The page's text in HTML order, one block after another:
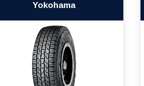
Yokohama